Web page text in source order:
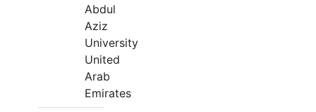
Abdul
Aziz
University
United
Arab
Emirates